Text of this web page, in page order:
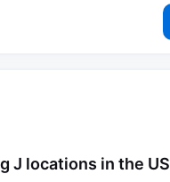
J locations in the